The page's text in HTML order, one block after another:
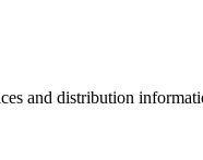
and distribution